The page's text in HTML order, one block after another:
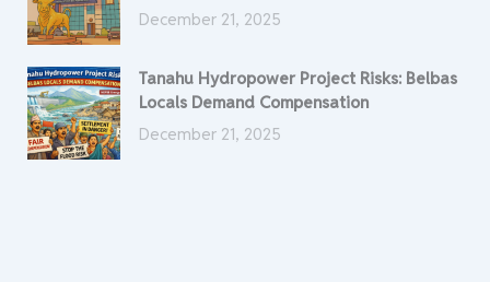
December 21, 2025
Tanahu Hydropower Project Risks: Belbas
Locals Demand Compensation
December 21, 2025